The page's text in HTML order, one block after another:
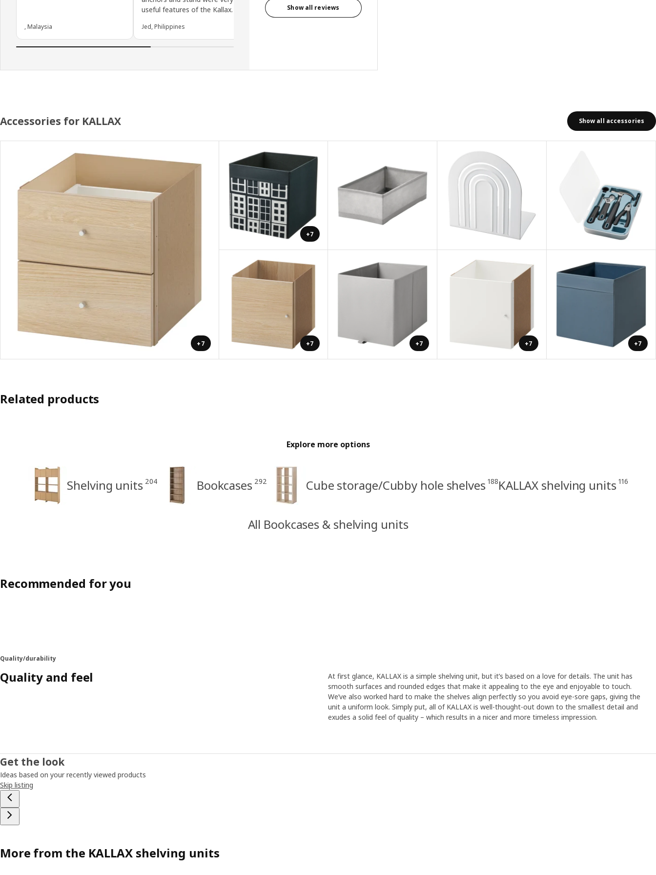
, Malaysia
useful features of the Kallax.
Jed, Philippines
Show all reviews
Accessories for KALLAX Show all accessories
+7
+7
+7 +7 +7 +7
Related products
Explore more options
Shelving units 204 Bookcases 292 Cube storage/Cubby hole shelves 188KALLAX shelving units 116
All Bookcases & shelving units
Recommended for you
Quality/durability
Quality and feel
At first glance, KALLAX is a simple shelving unit, but it’s based on a love for details. The unit has
smooth surfaces and rounded edges that make it appealing to the eye and enjoyable to touch.
We’ve also worked hard to make the shelves align perfectly so you avoid eye-sore gaps, giving the
unit a uniform look. Simply put, all of KALLAX is well-thought-out down to the smallest detail and
exudes a solid feel of quality – which results in a nicer and more timeless impression.
Get the look
Ideas based on your recently viewed products
Skip listing
More from the KALLAX shelving units